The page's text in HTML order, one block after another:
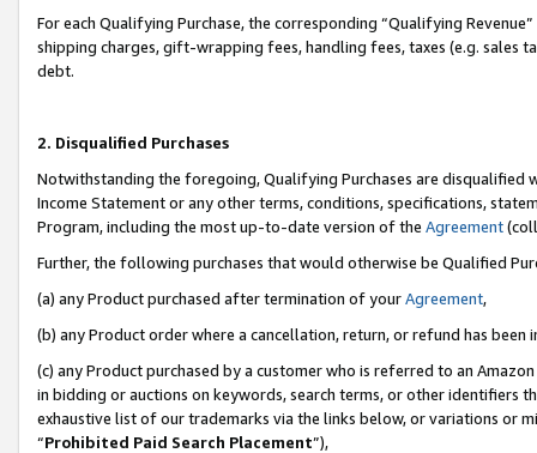
For each Qualifying Purchase, the corresponding “Qualifying
shipping charges, gift-wrapping fees, handling fees, taxes (e.g. sales
debt.
2. Disqualified Purchases
Notwithstanding the foregoing, Qualifying Purchases are disqualified
Income Statement or any other terms, conditions, specifications,
Program, including the most up-to-date version of the Agreement
Further, the following purchases that would otherwise be Qualified
(a) any Product purchased after termination of yourAgreement,
(b) any Product order where a cancellation, return, or refund has been
(c) any Product purchased by a customer who is referred to an
in bidding or auctions on keywords, search terms, or other identifiers
exhaustive list of our trademarks via the links below, or variations or
“Prohibited Paid Search Placement”),